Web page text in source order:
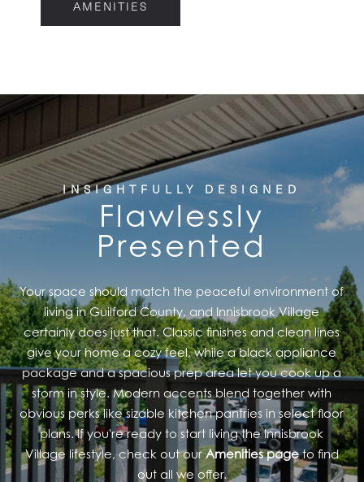
FEATURES
PET FRIENDLY
GALLERY
CONTACT US
RESIDENTS
AMENITIES
INSIGHTFULLY DESIGNED
Flawlessly
Presented
Your space should match the peaceful environment of
living in Guilford County, and Innisbrook Village
certainly does just that. Classic finishes and clean lines
give your home a cozy feel, while a black appliance
package and a spacious prep area let you cook up a
storm in style. Modern accents blend together with
obvious perks like sizable kitchen pantries in select floor
plans. If you're ready to start living the Innisbrook
Village lifestyle, check out ourAmenities pageto find
out all we offer.